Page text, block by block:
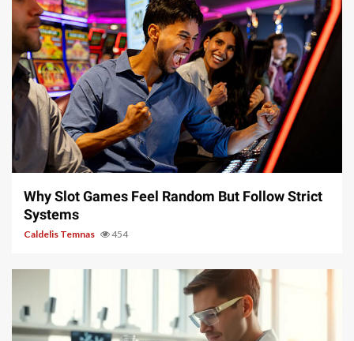
5 min read
Why Slot Games Feel Random But Follow Strict
Systems
Caldelis Temnas 454